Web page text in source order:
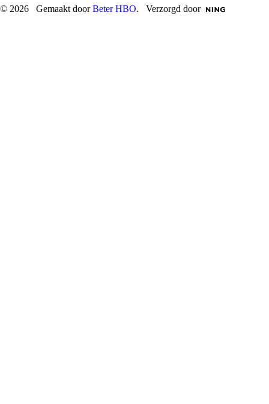
© 2026 Gemaakt doorBeter HBO. Verzorgd door